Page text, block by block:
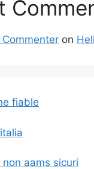
on
fiable
aams sicuri